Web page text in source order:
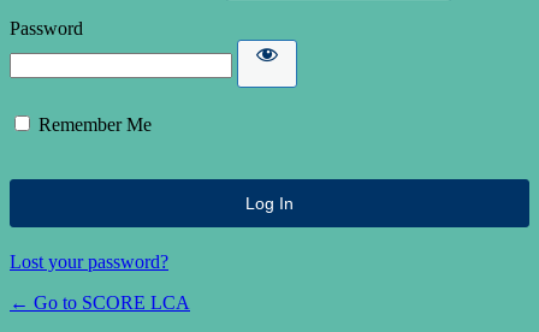
Password
Remember Me
Lost your password?
← Go to SCORE LCA